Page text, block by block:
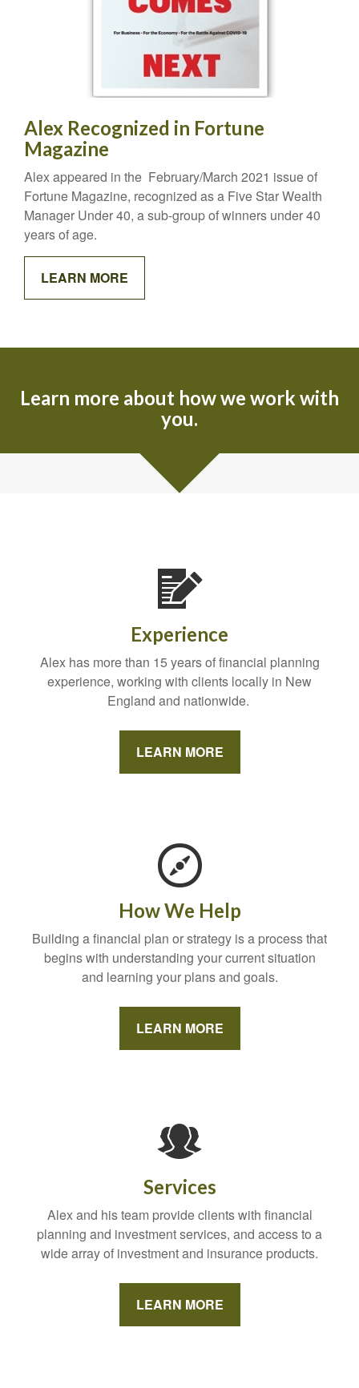
Alex Recognized in Fortune
Magazine
Alex appeared in the February/March 2021 issue of
Fortune Magazine, recognized as a Five Star Wealth
Manager Under 40, a sub-group of winners under 40
years of age.
LEARN MORE
Learn more about how we work with
you.
Experience
Alex has more than 15 years of financial planning
experience, working with clients locally in New
England and nationwide.
LEARN MORE
How We Help
Building a financial plan or strategy is a process that
begins with understanding your current situation
and learning your plans and goals.
LEARN MORE
Services
Alex and his team provide clients with financial
planning and investment services, and access to a
wide array of investment and insurance products.
LEARN MORE